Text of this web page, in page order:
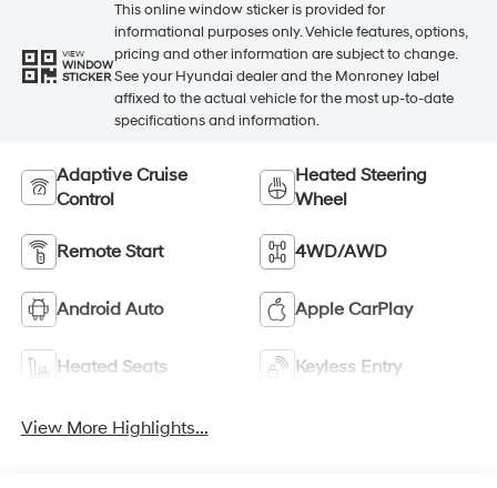
VIEW
WINDOW
STICKER
This online window sticker is provided for
informational purposes only. Vehicle features, options,
pricing and other information are subject to change.
See your Hyundai dealer and the Monroney label
affixed to the actual vehicle for the most up-to-date
specifications and information.
Adaptive Cruise
Control
Heated Steering
Wheel
Remote Start 4WD/AWD
Android Auto Apple CarPlay
Heated Seats Keyless Entry
View More Highlights...